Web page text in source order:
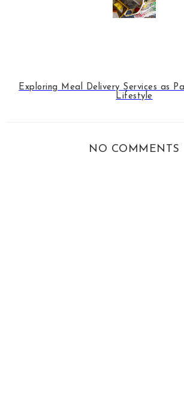
Exploring Meal Delivery Services as
Lifestyle
NO COMMENTS